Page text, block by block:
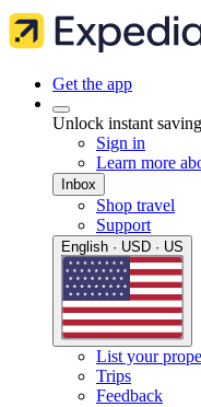
Get the app
Unlock instant
Sign in
Learn more
Inbox
Shop travel
Support
English · USD · US
List your
Trips
Feedback